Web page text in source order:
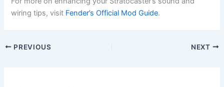
wiring tips, visit Fender’s Official Mod Guide.
PREVIOUS NEXT